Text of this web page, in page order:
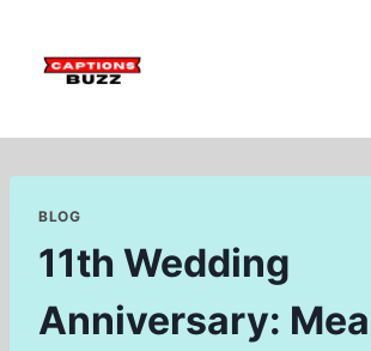
content
BLOG
11th Wedding
Anniversary: